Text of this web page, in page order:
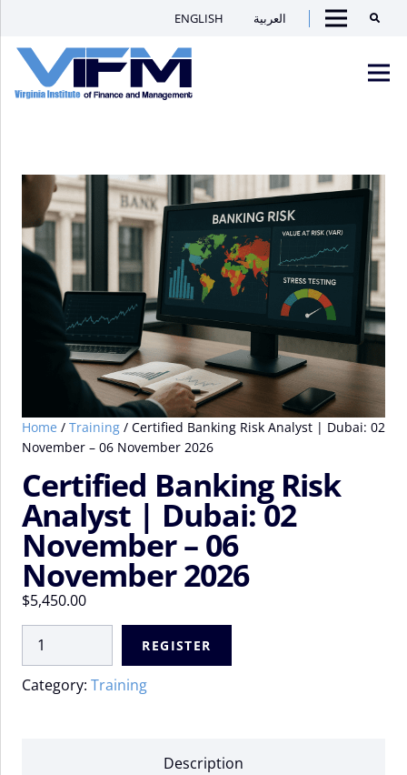
ENGLISH العربية
Home / Training / Certified Banking Risk Analyst | Dubai: 02
November – 06 November 2026
Certified Banking Risk
Analyst | Dubai: 02
November – 06
November 2026
$5,450.00
Banking
Analyst
REGISTER
Category: Training
Description